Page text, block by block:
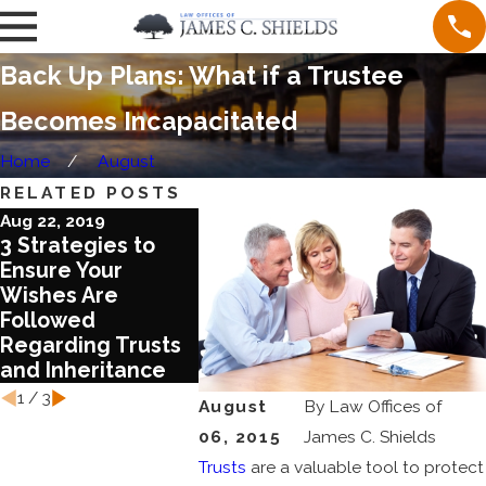
Back Up Plans: What if a Trustee
Becomes Incapacitated
Home August
August
06, 2015
By Law Offices of
James C. Shields
Trusts are a valuable tool to protect
RELATED POSTS
Aug 22, 2019
3 Strategies to
Ensure Your
Wishes Are
Followed
Regarding Trusts
and Inheritance
Jun 28, 2019
Use a Family Trust
as a Business
Planning Tool
Jun 28,
Give a
Your
an
Burden:
IRA
1/ 3